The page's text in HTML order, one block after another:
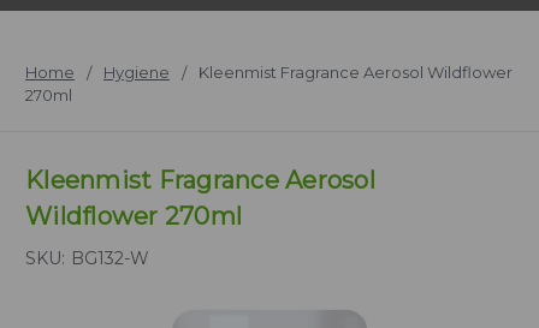
Home Hygiene
Kleenmist Fragrance Aerosol Wildflower
270ml
Kleenmist Fragrance Aerosol
Wildflower 270ml
SKU: BG132-W